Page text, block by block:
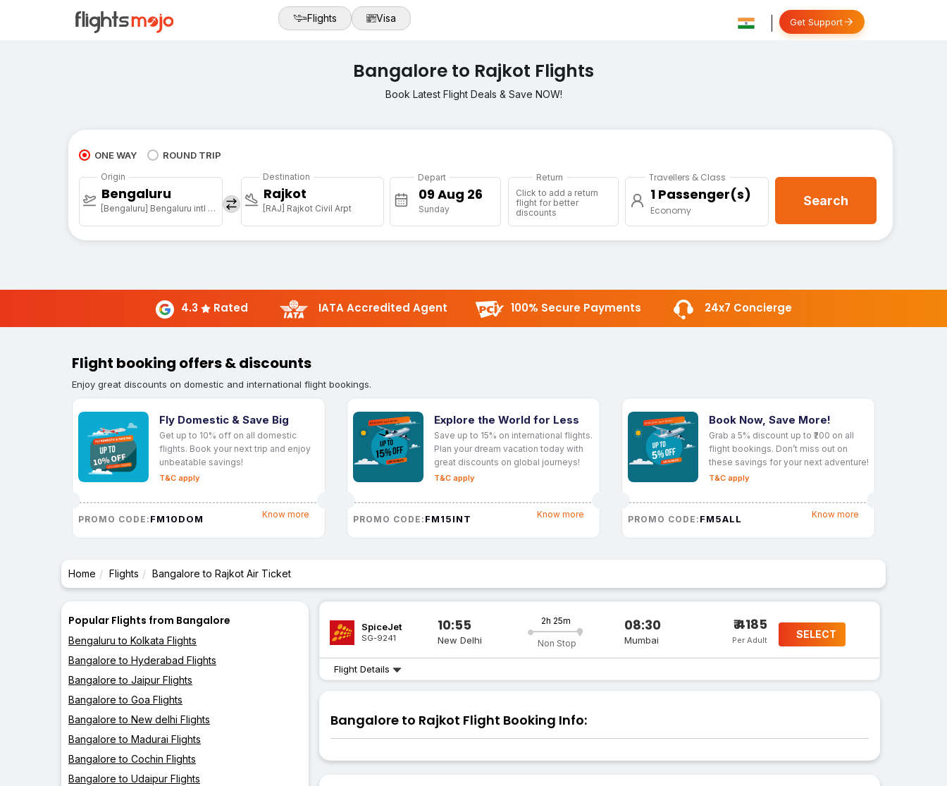
Flights Visa Get Support
Bangalore to Rajkot Flights
Book Latest Flight Deals & Save NOW!
ONE WAY ROUND TRIP
Origin
Bengaluru
[Bengaluru] Bengaluru intl arpt
Destination
Rajkot
[RAJ] Rajkot Civil Arpt
Depart
Sunday
Return
Click to add a return
flight for better
discounts
Travellers & Class
1 Passenger(s)
Economy
Search
4.3 Rated IATA Accredited Agent 100% Secure Payments 24x7 Concierge
Flight booking offers & discounts
Enjoy great discounts on domestic and international flight bookings.
Fly Domestic & Save Big
Get up to 10% off on all domestic
flights. Book your next trip and enjoy
unbeatable savings!
T&C apply
PROMO CODE: FM10DOM Know more
Explore the World for Less
Save up to 15% on international flights.
Plan your dream vacation today with
great discounts on global journeys!
T&C apply
PROMO CODE: FM15INT Know more
Book Now, Save More!
Grab a 5% discount up to ₹200 on all
flight bookings. Don’t miss out on
these savings for your next adventure!
T&C apply
PROMO CODE: FM5ALL Know more
Home Flights Bangalore to Rajkot Air Ticket
Popular Flights from Bangalore
Bengaluru to Kolkata Flights
Bangalore to Hyderabad Flights
Bangalore to Jaipur Flights
Bangalore to Goa Flights
Bangalore to New delhi Flights
Bangalore to Madurai Flights
Bangalore to Cochin Flights
Bangalore to Udaipur Flights
SpiceJet
SG-9241
10:55
New Delhi
2h 25m
Non Stop
08:30
Mumbai
₹ 4185
Per Adult SELECT
Flight Details
Bangalore to Rajkot Flight Booking Info: